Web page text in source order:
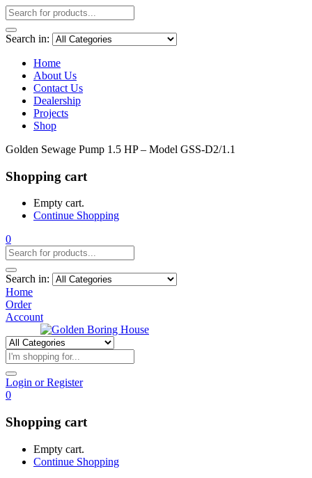
Search in:
Home
About Us
Contact Us
Dealership
Projects
Shop
Golden Sewage Pump 1.5 HP – Model GSS-D2/1.1
Shopping cart
Empty cart.
Continue Shopping
0
Search in:
Home
Order
Account
Login or Register
0
Shopping cart
Empty cart.
Continue Shopping